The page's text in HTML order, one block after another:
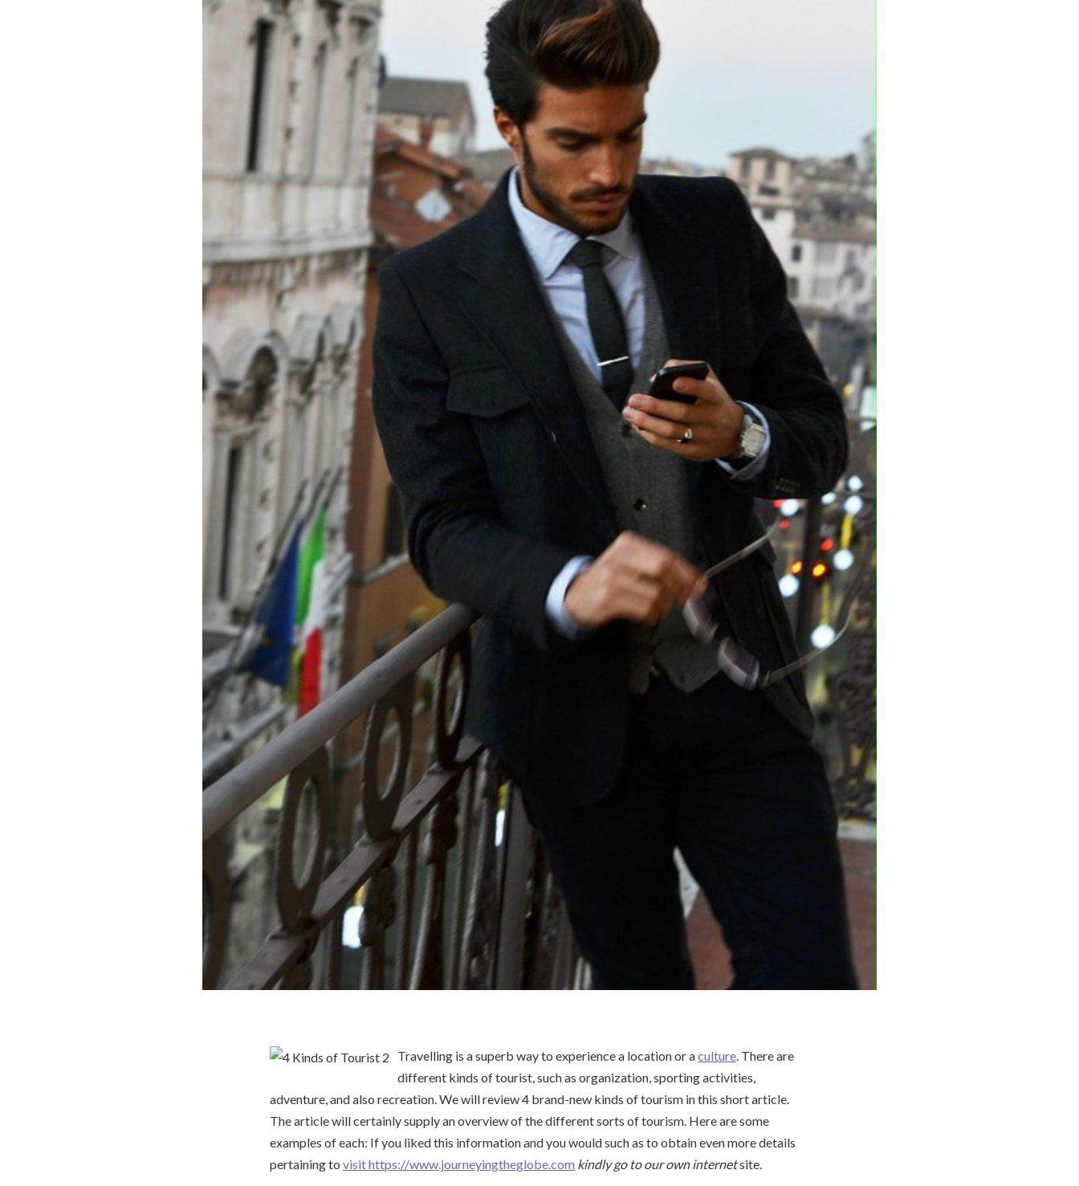
Travelling is a superb way to experience a location or aculture. There are
different kinds of tourist, such as organization, sporting activities,
adventure, and also recreation. We will review 4 brand-new kinds of tourism in this short article.
The article will certainly supply an overview of the different sorts of tourism. Here are some
examples of each: If you liked this information and you would such as to obtain even more details
pertaining to visit https://www.journeyingtheglobe.com kindly go to our own internetsite.